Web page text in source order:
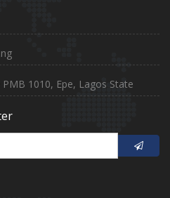
1010, Epe, Lagos State